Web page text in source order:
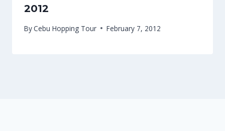
2012
ByCebu Hopping Tour February 7, 2012